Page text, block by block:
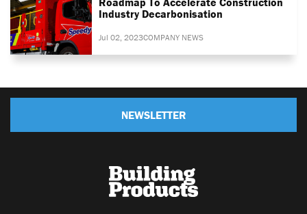
Industry Decarbonisation
Jul 02, 2023COMPANY NEWS
NEWSLETTER